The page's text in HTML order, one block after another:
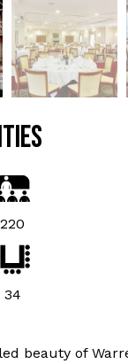
220
34
beauty of